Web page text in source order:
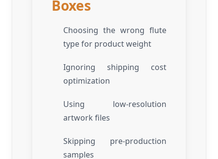
Boxes
Choosing the wrong flute
type for product weight
Ignoring shipping cost
optimization
Using low-resolution
artwork files
Skipping pre-production
samples